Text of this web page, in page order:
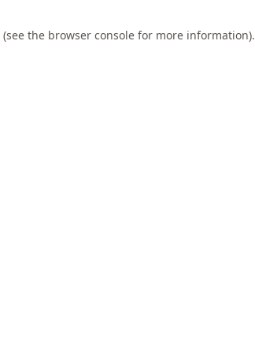
(see the browser console for more information).